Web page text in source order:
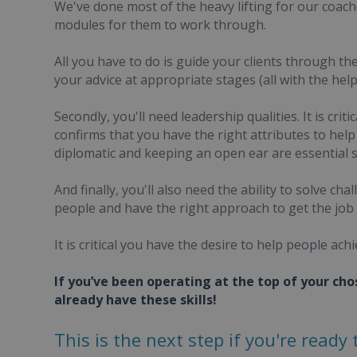
We've done most of the heavy lifting for our
modules for them to work through.
All you have to do is guide your clients through
your advice at appropriate stages (all with the
Secondly, you'll need leadership qualities. It is
confirms that you have the right attributes to
diplomatic and keeping an open ear are essential
And finally, you'll also need the ability to solve
people and have the right approach to get the job
It is critical you have the desire to help people
If you’ve been operating at the top of your
already have these skills!
This is the next step if you're